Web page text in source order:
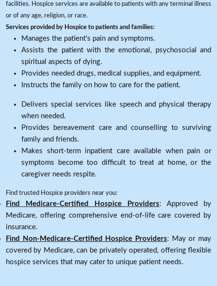
facilities. Hospice services are available to patients with any terminal illness
or of any age, religion, or race.
Services provided by Hospice to patients and families:
Manages the patient's pain and symptoms.
Assists the patient with the emotional, psychosocial and
spiritual aspects of dying.
Provides needed drugs, medical supplies, and equipment.
Instructs the family on how to care for the patient.
Delivers special services like speech and physical therapy
when needed.
Provides bereavement care and counselling to surviving
family and friends.
Makes short-term inpatient care available when pain or
symptoms become too difficult to treat at home, or the
caregiver needs respite.
Find trusted Hospice providers near you:
Find Medicare-Certified Hospice Providers: Approved by
Medicare, offering comprehensive end-of-life care covered by
insurance.
Find Non-Medicare-Certified Hospice Providers: May or may
covered by Medicare, can be privately operated, offering flexible
hospice services that may cater to unique patient needs.